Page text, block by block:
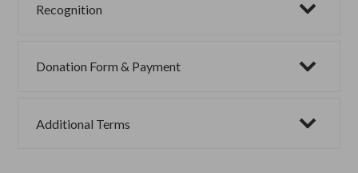
Recognition
Donation Form & Payment
Additional Terms